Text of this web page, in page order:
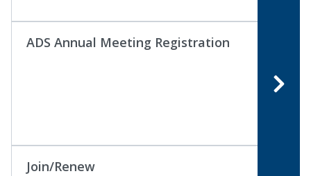
ADS Annual Meeting Registration
Join/Renew